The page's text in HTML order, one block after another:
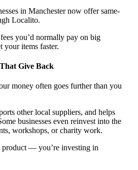
in Manchester now offer same-
Localito.
you’d normally pay on big
items faster.
Give Back
money often goes further than you
other local suppliers, and helps
businesses even reinvest into the
workshops, or charity work.
product — you’re investing in